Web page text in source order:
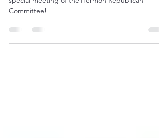
Meeting
TONIGHT - We are pleased to announce our
Committee!